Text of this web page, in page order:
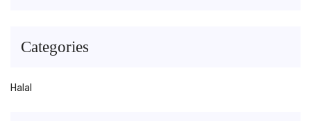
Categories
Halal